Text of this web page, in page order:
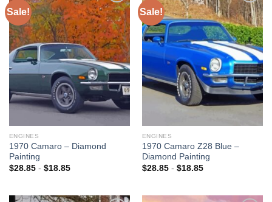
Sale!
Add to
wishlist
ENGINES
1970 Camaro – Diamond
Painting
$28.85- $18.85
Sale!
Add to
wishlist
ENGINES
1970 Camaro Z28 Blue –
Diamond Painting
$28.85- $18.85